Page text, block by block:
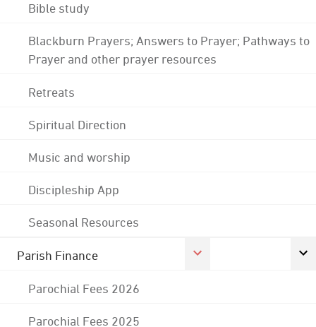
Bible study
Blackburn Prayers; Answers to Prayer; Pathways to
Prayer and other prayer resources
Retreats
Spiritual Direction
Music and worship
Discipleship App
Seasonal Resources
Parish Finance
Parochial Fees 2026
Parochial Fees 2025